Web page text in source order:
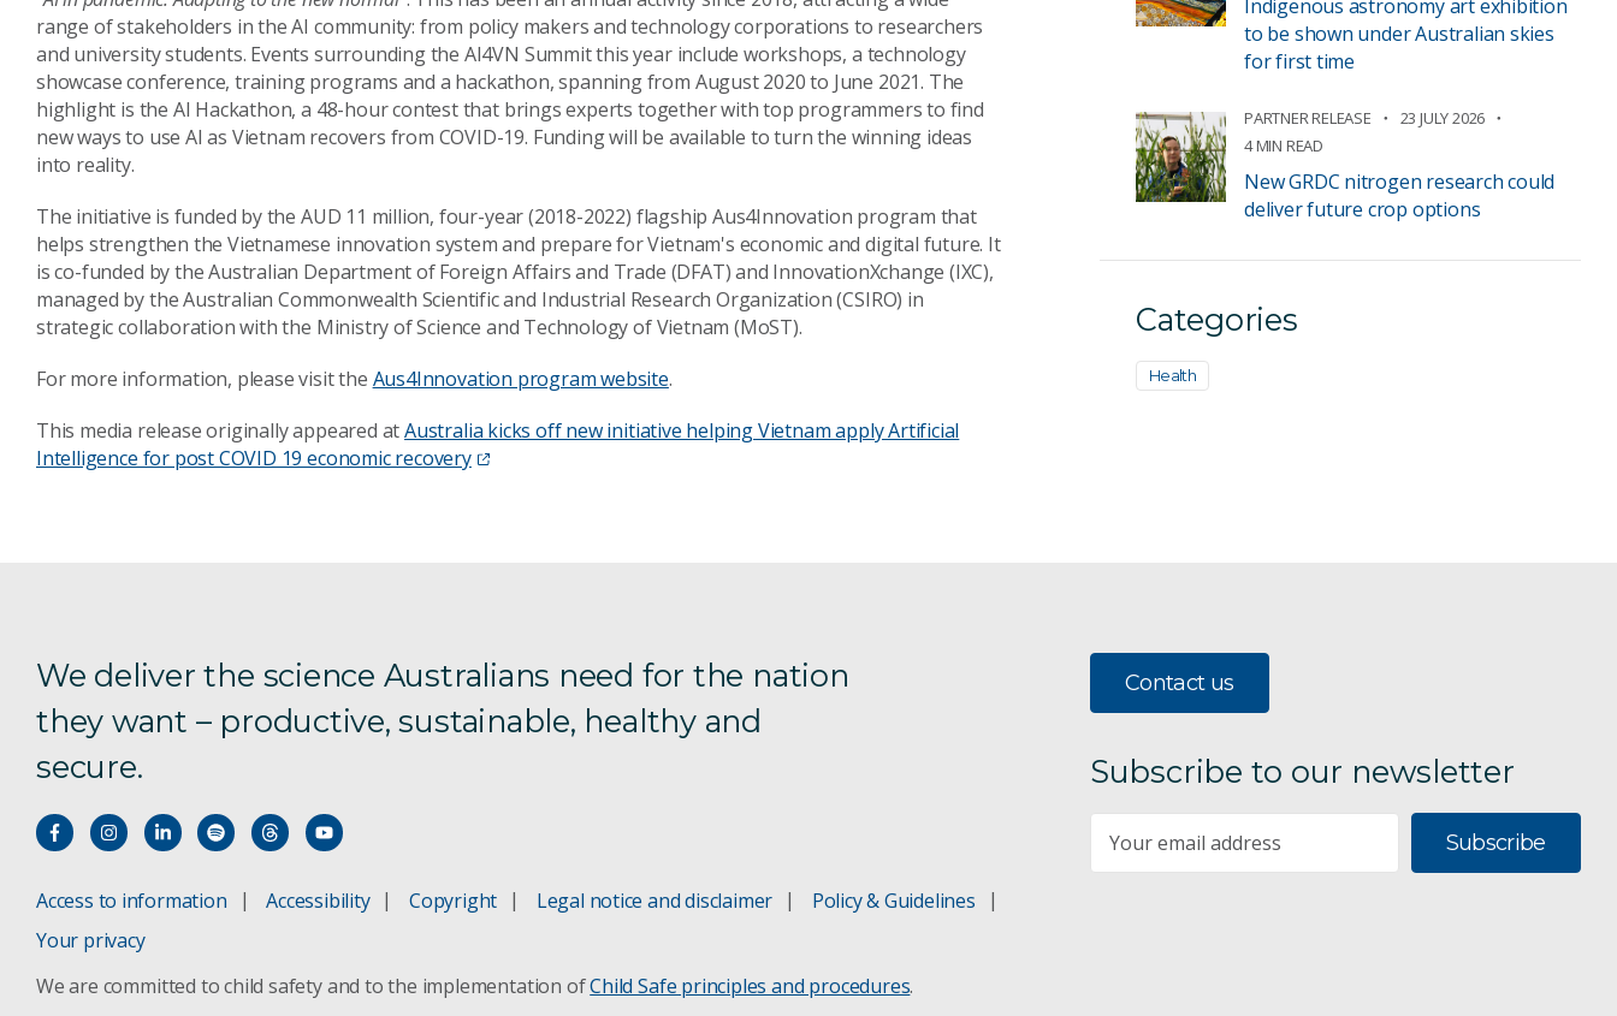
range of stakeholders in the AI community: from policy makers and technology corporations to researchers
and university students. Events surrounding the AI4VN Summit this year include workshops, a technology
showcase conference, training programs and a hackathon, spanning from August 2020 to June 2021. The
highlight is the AI Hackathon, a 48-hour contest that brings experts together with top programmers to find
new ways to use AI as Vietnam recovers from COVID-19. Funding will be available to turn the winning ideas
into reality.
The initiative is funded by the AUD 11 million, four-year (2018-2022) flagship Aus4Innovation program that
helps strengthen the Vietnamese innovation system and prepare for Vietnam's economic and digital future. It
is co-funded by the Australian Department of Foreign Affairs and Trade (DFAT) and InnovationXchange (IXC),
managed by the Australian Commonwealth Scientific and Industrial Research Organization (CSIRO) in
strategic collaboration with the Ministry of Science and Technology of Vietnam (MoST).
For more information, please visit the Aus4Innovation program website.
This media release originally appeared atAustralia kicks off new initiative helping Vietnam apply Artificial
Intelligence for post COVID 19 economic recovery
Indigenous astronomy art exhibition
to be shown under Australian skies
for first time
PARTNER RELEASE
23 JULY 2026
4 MIN READ
New GRDC nitrogen research could
deliver future crop options
Categories
Health
We deliver the science Australians need for the nation
they want – productive, sustainable, healthy and
secure.
Access to information Accessibility Copyright Legal notice and disclaimer
Policy & Guidelines
Your privacy
We are committed to child safety and to the implementation ofChild Safe principles and procedures.
Contact us
Subscribe to our newsletter
Subscribe